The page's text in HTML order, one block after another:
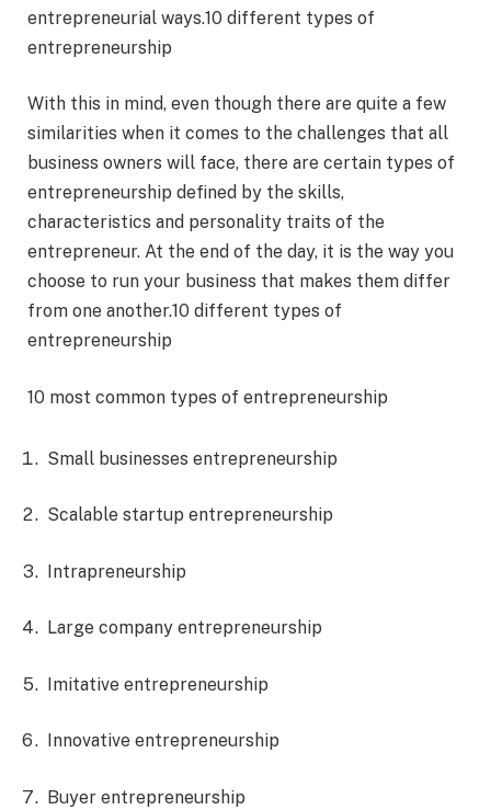
entrepreneurial ways.10 different types of
entrepreneurship
With this in mind, even though there are quite a few
similarities when it comes to the challenges that all
business owners will face, there are certain types of
entrepreneurship defined by the skills,
characteristics and personality traits of the
entrepreneur. At the end of the day, it is the way you
choose to run your business that makes them differ
from one another.10 different types of
entrepreneurship
10 most common types of entrepreneurship
Small businesses entrepreneurship
Scalable startup entrepreneurship
Intrapreneurship
Large company entrepreneurship
Imitative entrepreneurship
Innovative entrepreneurship
Buyer entrepreneurship